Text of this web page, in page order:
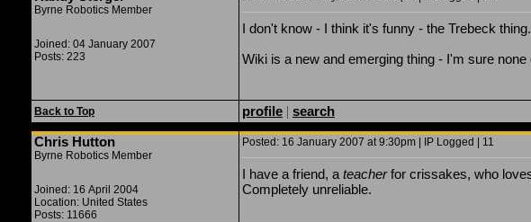
Byrne Robotics Member
Joined: 04 January 2007
Posts: 223
I don't know - I think it's funny - the Trebeck thing.
Wiki is a new and emerging thing - I'm sure
Back to Top profile | search
Chris Hutton
Byrne Robotics Member
Joined: 16 April 2004
Location: United States
Posts: 11666
Posted: 16 January 2007 at 9:30pm | IP Logged | 11
I have a friend, a teacherfor crissakes, who
Completely unreliable.